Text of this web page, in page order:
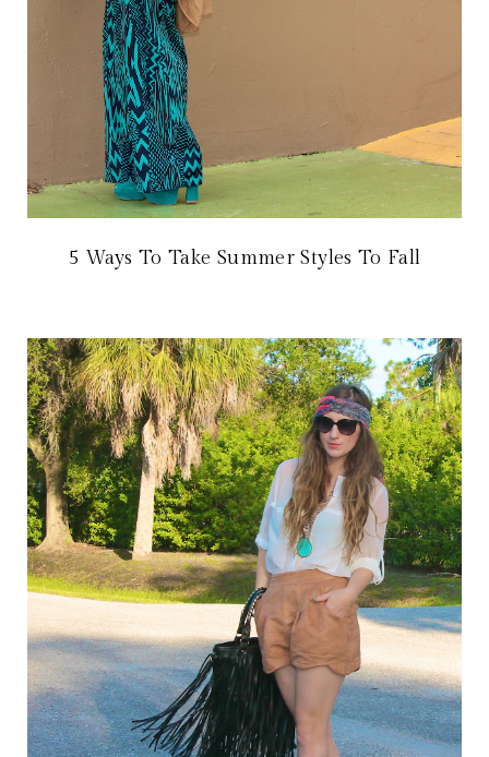
5 Ways To Take Summer Styles To Fall